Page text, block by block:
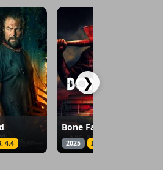
4.4
Bone Face
2025 IMDB: 4.7
❯